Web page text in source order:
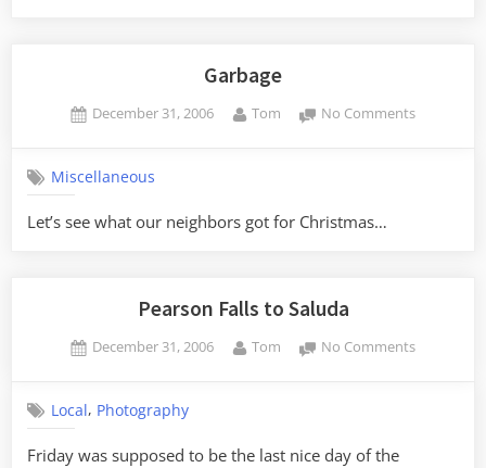
Garbage
Posted
December 31, 2006 By
Tom No Commentson
Miscellaneous
Let’s see what our neighbors got for Christmas…
Pearson Falls to Saluda
Posted
December 31, 2006 By
Tom No Commentson
Local, Photography
Friday was supposed to be the last nice day of the